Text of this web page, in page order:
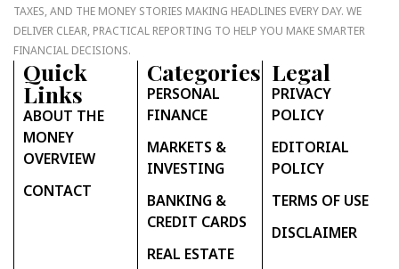
TAXES, AND THE MONEY STORIES MAKING HEADLINES EVERY DAY. WE
DELIVER CLEAR, PRACTICAL REPORTING TO HELP YOU MAKE SMARTER
FINANCIAL DECISIONS.
Quick
Links
ABOUT THE
MONEY
OVERVIEW
CONTACT
Categories
PERSONAL
FINANCE
MARKETS &
INVESTING
BANKING &
CREDIT CARDS
REAL ESTATE
Legal
PRIVACY
POLICY
EDITORIAL
POLICY
TERMS OF USE
DISCLAIMER